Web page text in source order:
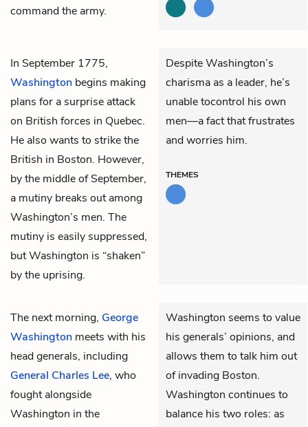
command the army.
In September 1775,
Washington begins making
plans for a surprise attack
on British forces in Quebec.
He also wants to strike the
British in Boston. However,
by the middle of September,
a mutiny breaks out among
Washington’s men. The
mutiny is easily suppressed,
but Washington is “shaken”
by the uprising.
Despite Washington’s
charisma as a leader, he’s
unable tocontrol his own
men—a fact that frustrates
and worries him.
THEMES
The next morning, George
Washington meets with his
head generals, including
General Charles Lee, who
fought alongside
Washington in the
Washington seems to value
his generals’ opinions, and
allows them to talk him out
of invading Boston.
Washington continues to
balance his two roles: as